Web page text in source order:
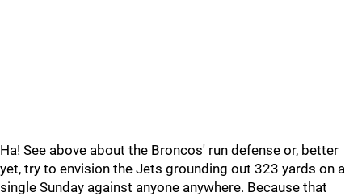
Ha! See above about the Broncos' run defense or, better
yet, try to envision the Jets grounding out 323 yards on a
single Sunday against anyone anywhere. Because that